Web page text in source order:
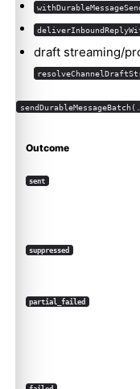
draft streaming/
Outcome
sent
suppressed
partial_failed